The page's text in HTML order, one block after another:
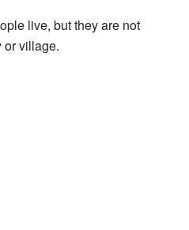
live, but they are not
or village.